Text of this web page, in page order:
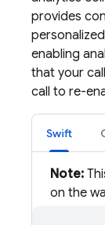
provides
enabling
that your
call to re-
Swift
Note:
on the